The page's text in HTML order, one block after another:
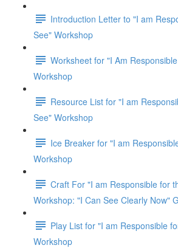
Introduction Letter to "I am
See" Workshop
Worksheet for "I Am
Workshop
Resource List for "I am
See" Workshop
Ice Breaker for "I am
Workshop
Craft For "I am Responsible for
Workshop: "I Can See Clearly Now"
Play List for "I am Responsible
Workshop